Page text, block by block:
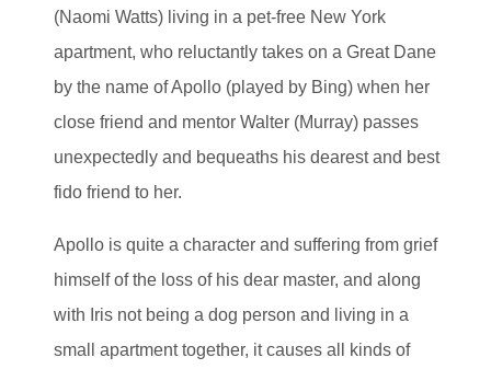
(Naomi Watts) living in a pet-free New York
apartment, who reluctantly takes on a Great Dane
by the name of Apollo (played by Bing) when her
close friend and mentor Walter (Murray) passes
unexpectedly and bequeaths his dearest and best
fido friend to her.
Apollo is quite a character and suffering from grief
himself of the loss of his dear master, and along
with Iris not being a dog person and living in a
small apartment together, it causes all kinds of